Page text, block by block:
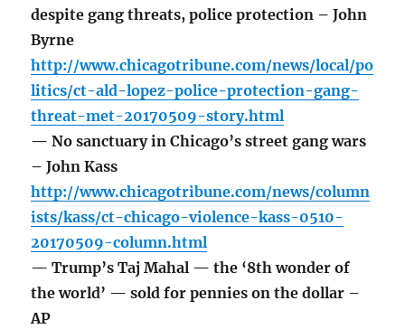
despite gang threats, police protection – John
Byrne
http://www.chicagotribune.com/news/local/po
litics/ct-ald-lopez-police-protection-gang-
threat-met-20170509-story.html
— No sanctuary in Chicago’s street gang wars
– John Kass
http://www.chicagotribune.com/news/column
ists/kass/ct-chicago-violence-kass-0510-
20170509-column.html
— Trump’s Taj Mahal — the ‘8th wonder of
the world’ — sold for pennies on the dollar –
AP